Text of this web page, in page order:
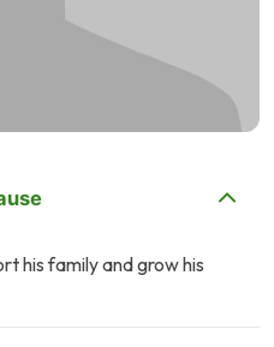
his family and grow his